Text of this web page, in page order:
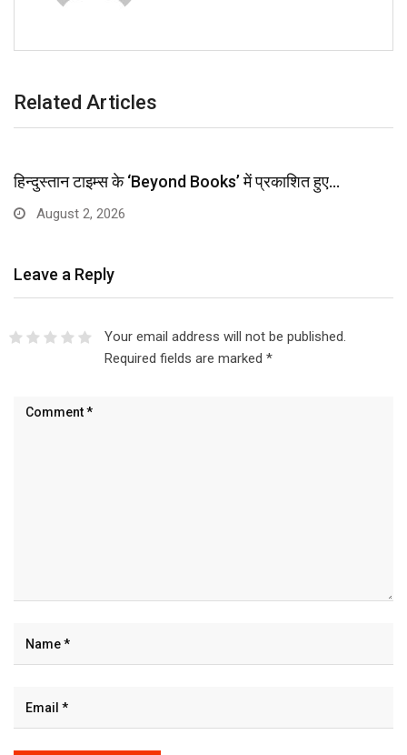
Related Articles
हिन्दुस्तान टाइम्स के ‘Beyond Books’ में प्रकाशित हुए…
August 2, 2026
Leave a Reply
Your email address will not be published.
Required fields are marked *